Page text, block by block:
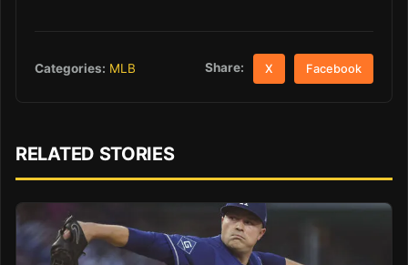
Categories: MLB Share: X Facebook
RELATED STORIES